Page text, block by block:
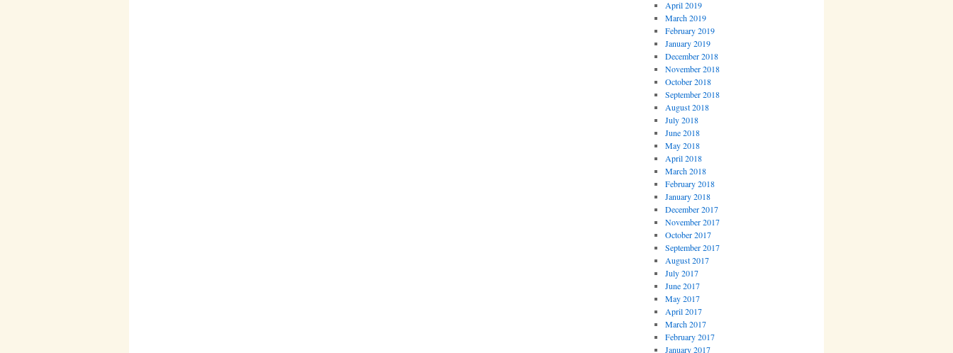
April 2019
March 2019
February 2019
January 2019
December 2018
November 2018
October 2018
September 2018
August 2018
July 2018
June 2018
May 2018
April 2018
March 2018
February 2018
January 2018
December 2017
November 2017
October 2017
September 2017
August 2017
July 2017
June 2017
May 2017
April 2017
March 2017
February 2017
January 2017